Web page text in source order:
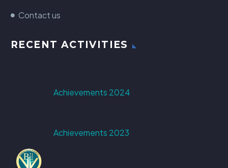
Contact us
RECENT ACTIVITIES
Achievements 2024
Achievements 2023